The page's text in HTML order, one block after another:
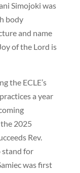
Simojoki was
body
and name
of the Lord is
the ECLE’s
a year
2025
Rev.
stand for
was first